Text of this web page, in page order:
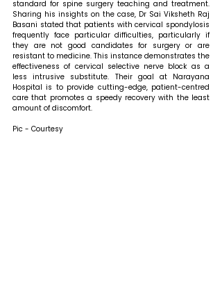
Sharing his insights on the case, Dr Sai Viksheth Raj
Basani stated that patients with cervical spondylosis
frequently face particular difficulties, particularly if
they are not good candidates for surgery or are
resistant to medicine. This instance demonstrates the
effectiveness of cervical selective nerve block as a
less intrusive substitute. Their goal at Narayana
Hospital is to provide cutting-edge, patient-centred
care that promotes a speedy recovery with the least
amount of discomfort.
Pic - Courtesy